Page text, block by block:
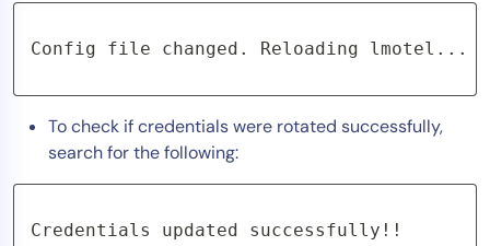
Config file changed. Reloading lmotel...
To check if credentials were rotated successfully,
search for the following:
Credentials updated successfully!!